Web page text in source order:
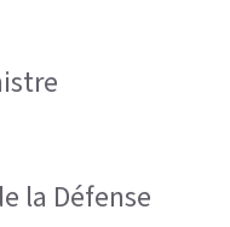
la Défense